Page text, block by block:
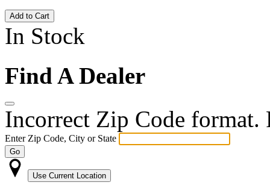
Add to Cart
In Stock
Find A Dealer
Incorrect Zip Code format.
Enter Zip Code, City or State
Go
Use Current Location